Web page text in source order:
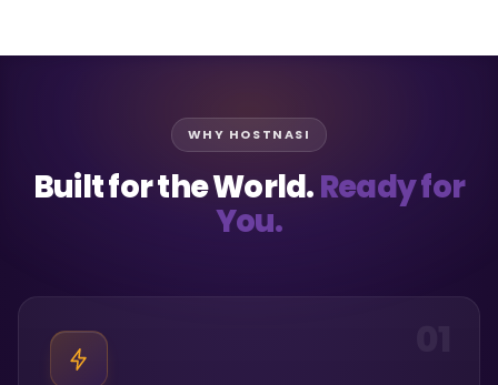
WHY HOSTNASI
Built for the World.Ready for
You.